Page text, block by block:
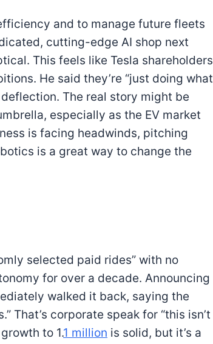
and to manage future fleets
cutting-edge AI shop next
This feels like Tesla shareholders
He said they’re “just doing what
The real story might be
especially as the EV market
is facing headwinds, pitching
is a great way to change the
selected paid rides” with no
for over a decade. Announcing
walked it back, saying the
That’s corporate speak for “this isn’t
to 1.1 million is solid, but it’s a